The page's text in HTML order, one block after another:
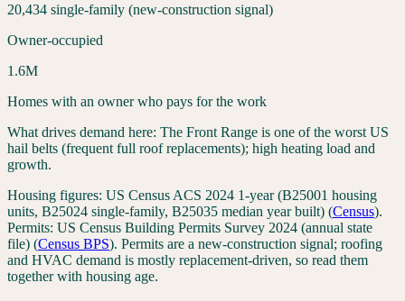
20,434 single-family (new-construction signal)
Owner-occupied
1.6M
Homes with an owner who pays for the work
What drives demand here: The Front Range is one of the worst US
hail belts (frequent full roof replacements); high heating load and
growth.
Housing figures: US Census ACS 2024 1-year (B25001 housing
units, B25024 single-family, B25035 median year built) (Census).
Permits: US Census Building Permits Survey 2024 (annual state
file) (Census BPS). Permits are a new-construction signal; roofing
and HVAC demand is mostly replacement-driven, so read them
together with housing age.